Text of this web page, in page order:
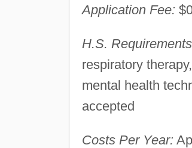
Application Fee:
H.S.
respiratory
mental health
accepted
Costs Per Year: